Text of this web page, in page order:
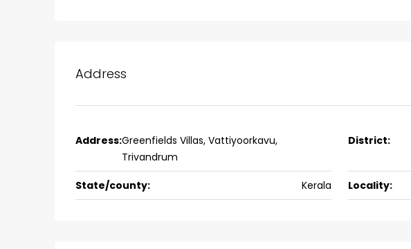
Address
Address:Greenfields Villas, Vattiyoorkavu,
Trivandrum
District:
State/county: Kerala Locality:
kalathil u c college kadoopadam aluva
4 3 2300 sqft 6.5 Cents
HOUSE, SINGLE FAMILY HOME, VILLA